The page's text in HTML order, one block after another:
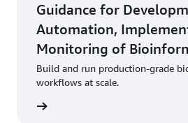
Guidance for
Automation,
Monitoring of
Workflows on AWS
Build and run production-grade
workflows at scale.